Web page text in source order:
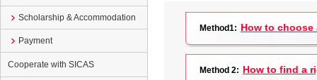
Method1: How to
Method 2: How to find a
Scholarship & Accommodation
Payment
Cooperate with SICAS